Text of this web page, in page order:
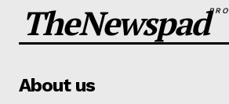
TheNewspadPRO
About us